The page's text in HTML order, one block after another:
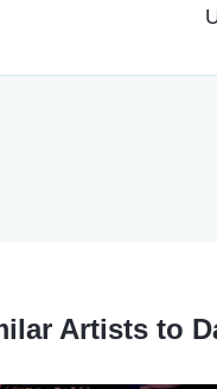
Artists to